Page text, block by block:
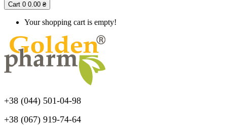
Cart 0 0.00 ₴
Your shopping cart is empty!
+38 (044) 501-04-98
+38 (067) 919-74-64